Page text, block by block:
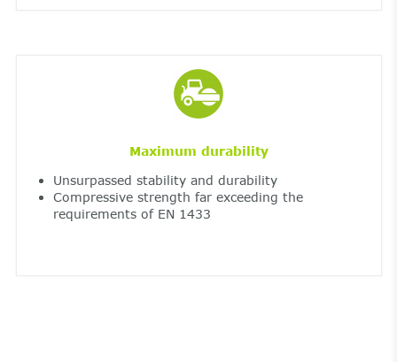
Maximum durability
Unsurpassed stability and durability
Compressive strength far exceeding the
requirements of EN 1433